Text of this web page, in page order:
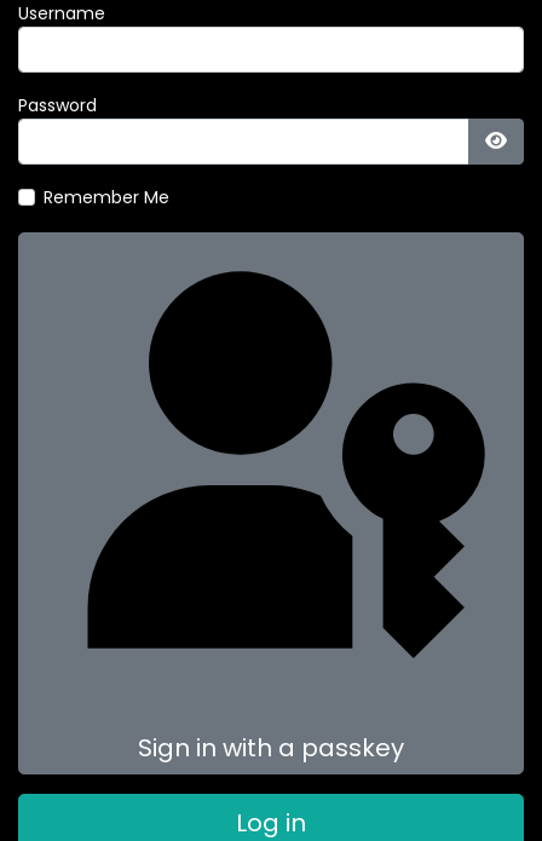
Username
Password
Remember Me
Sign in with a passkey
Log in